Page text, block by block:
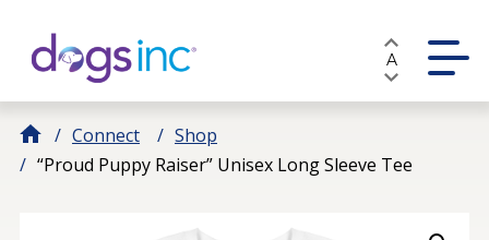
Content
A
Connect
Shop
“Proud Puppy Raiser” Unisex Long Sleeve Tee